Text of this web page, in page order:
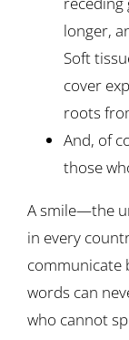
longer,
Soft
cover
roots
And, of
those
A smile—the
in every
communicate
words can
who cannot